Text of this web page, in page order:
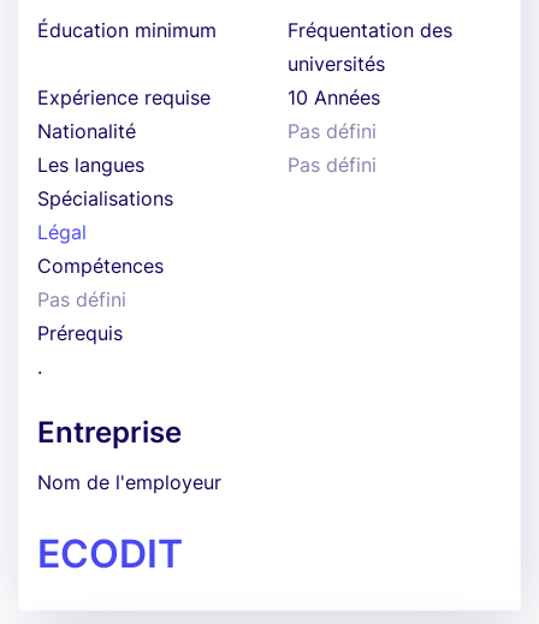
Éducation minimum
Fréquentation des
universités
Expérience requise
10 Années
Nationalité
Pas défini
Les langues
Pas défini
Spécialisations
Légal
Compétences
Pas défini
Prérequis
.
Entreprise
Nom de l'employeur
ECODIT